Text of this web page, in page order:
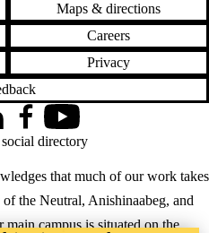
Maps & directions
Careers
Privacy
that much of our work takes
the Neutral, Anishinaabeg, and
main campus is situated on the
FacebookYouTube
directory